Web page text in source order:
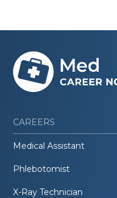
CAREERS
Medical Assistant
Phlebotomist
X-Ray Technician